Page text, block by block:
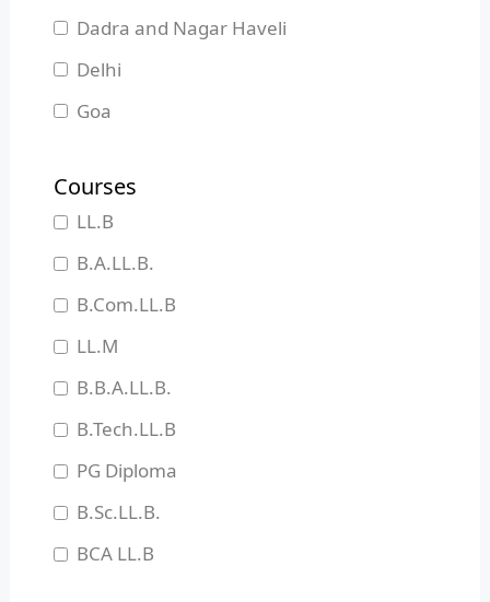
Dadra and Nagar Haveli
Delhi
Goa
Haryana
Himachal Pradesh
Jammu and Kashmir
Jharkhand
Karnataka
Kerala
Madhya Pradesh
Maharashtra
Manipur
Meghalaya
Courses
LL.B
B.A.LL.B.
B.Com.LL.B
LL.M
B.B.A.LL.B.
B.Tech.LL.B
PG Diploma
B.Sc.LL.B.
BCA LL.B